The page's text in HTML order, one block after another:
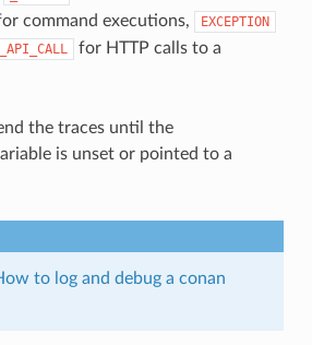
command executions, EXCEPTION
for HTTP calls to a
the traces until the
is unset or pointed to a
to log and debug a conan